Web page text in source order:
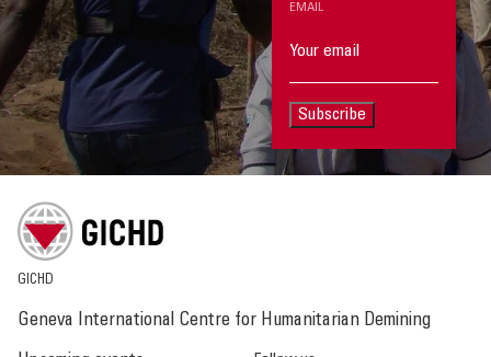
EMAIL
Subscribe
GICHD
Geneva International Centre for Humanitarian Demining